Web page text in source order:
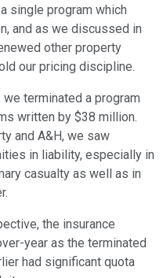
single program which
and as we discussed in
other property
our pricing discipline.
we terminated a program
written by $38 million.
and A&H, we saw
in liability, especially in
casualty as well as in
the insurance
year as the terminated
had significant quota